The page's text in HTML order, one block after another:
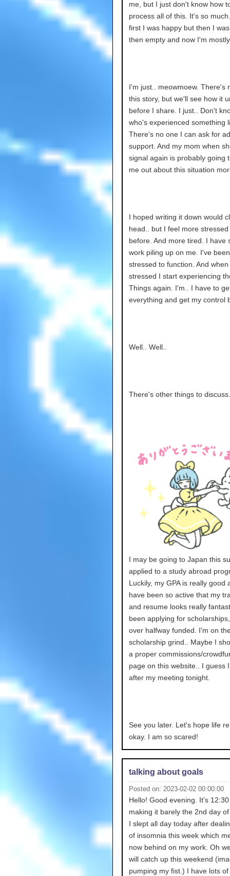
me, but I just don't know how
process all of this. It's so
first I was happy but then I
then empty and now I'm
I'm just.. meowmoew. There's
this story, but we'll see how it
before I share. I just.. Don't
who's experienced something
There's no one I can ask for
support. And my mom when
signal again is probably going
me out about this situation
I hoped writing it down would
head.. but I feel more stressed
before. And more tired. I have
work piling up on me. I've
stressed to function. And when
stressed I start experiencing
Things again. I'm.. I have to
everything and get my control
Well.. Well..
There's other things to discuss.
I may be going to Japan this
applied to a study abroad
Luckily, my GPA is really good
have been so active that my
and resume looks really
been applying for
over halfway funded. I'm on
scholarship grind.. Maybe I
a proper commissions/
page on this website.. I guess
after my meeting tonight.
See you later. Let's hope life
okay. I am so scared!
talking about goals
Posted on: 2023-02-02 00:00:00
Hello! Good evening. It's 12:30
making it barely the 2nd day
I slept all day today after
of insomnia this week which
now behind on my work. Oh
will catch up this weekend
pumping my fist.) I have lots of